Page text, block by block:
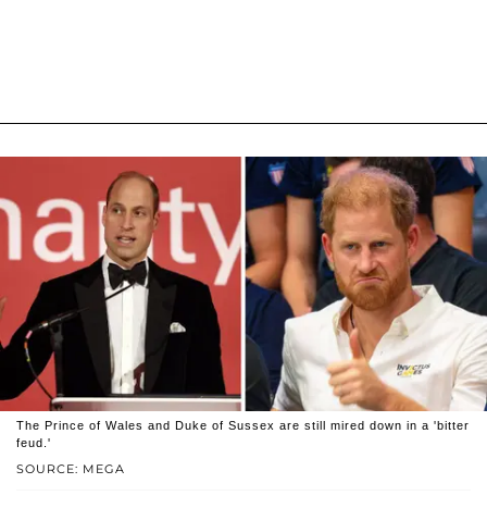
SOURCE: MEGA
The Prince of Wales and Duke of Sussex are still mired down in a 'bitter
feud.'